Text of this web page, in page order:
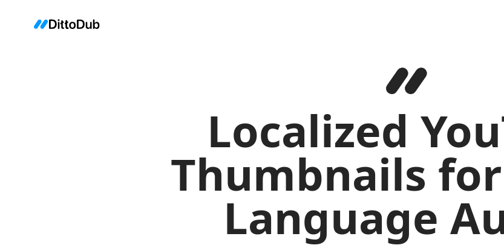
Localized
Thumbnails
Language